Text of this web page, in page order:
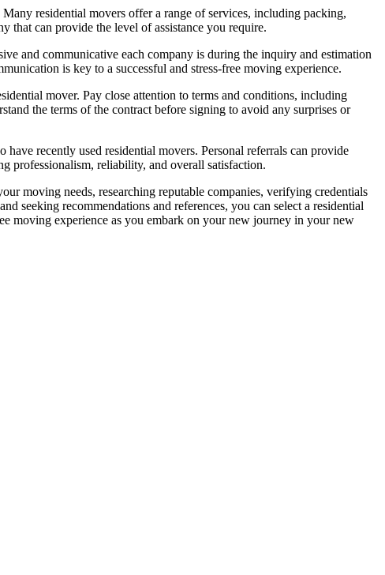
residential movers offer a range of services, including packing,
that can provide the level of assistance you require.
and communicative each company is during the inquiry and estimation
is key to a successful and stress-free moving experience.
mover. Pay close attention to terms and conditions, including
the terms of the contract before signing to avoid any surprises or
recently used residential movers. Personal referrals can provide
professionalism, reliability, and overall satisfaction.
moving needs, researching reputable companies, verifying credentials
seeking recommendations and references, you can select a residential
moving experience as you embark on your new journey in your new